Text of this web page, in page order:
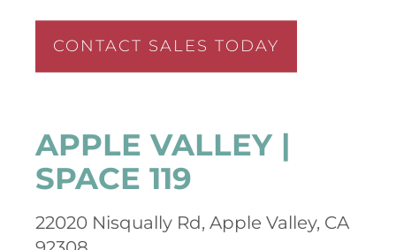
CONTACT SALES TODAY
APPLE VALLEY |
SPACE 119
22020 Nisqually Rd, Apple Valley, CA